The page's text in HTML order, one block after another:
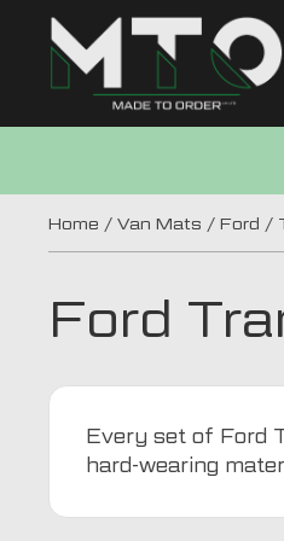
Home / Van Mats / Ford /
Ford
Every set of Ford
hard-wearing